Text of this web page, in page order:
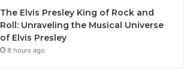
The Elvis Presley King of Rock and
Roll: Unraveling the Musical Universe
of Elvis Presley
8 hours ago